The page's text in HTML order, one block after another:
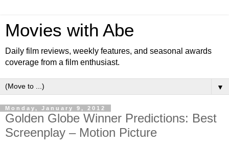
Movies with Abe
Daily film reviews, weekly features, and seasonal awards
coverage from a film enthusiast.
▼
Monday, January 9, 2012
Golden Globe Winner Predictions: Best
Screenplay – Motion Picture